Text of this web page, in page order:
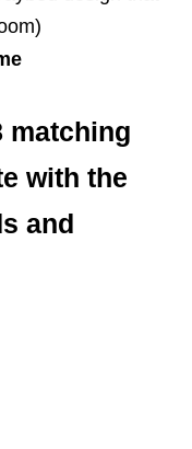
matching
with the
and